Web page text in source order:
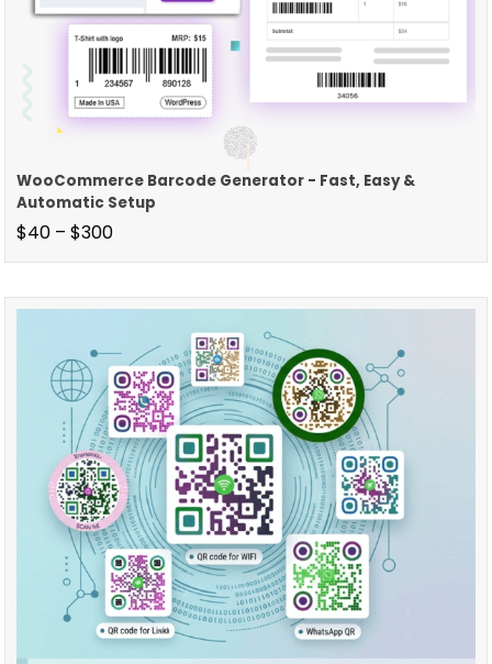
WooCommerce Barcode Generator - Fast, Easy &
Automatic Setup
$40 – $300